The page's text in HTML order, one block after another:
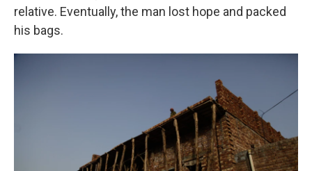
relative. Eventually, the man lost hope and packed
his bags.